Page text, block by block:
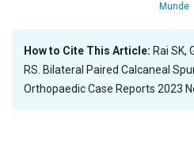
Munde
How to Cite This Article: Rai SK,
RS. Bilateral Paired Calcaneal
Orthopaedic Case Reports 2023